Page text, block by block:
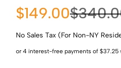
Shop Now
Shop Now
Shop Now
Shop Now
$149.00
No Sales Tax (For Non-NY